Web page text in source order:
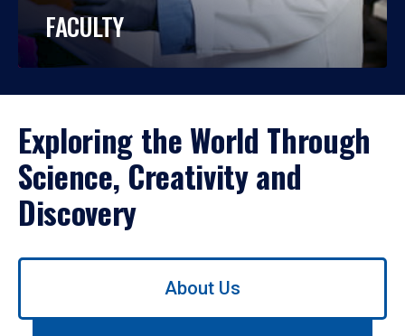
FACULTY
Exploring the World Through
Science, Creativity and
Discovery
Use
About Us